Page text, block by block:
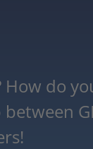
How do